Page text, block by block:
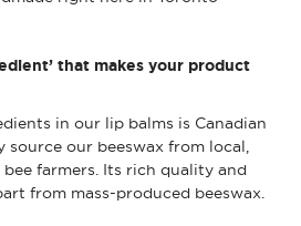
that makes your product
in our lip balms is Canadian
source our beeswax from local,
farmers. Its rich quality and
from mass-produced beeswax.